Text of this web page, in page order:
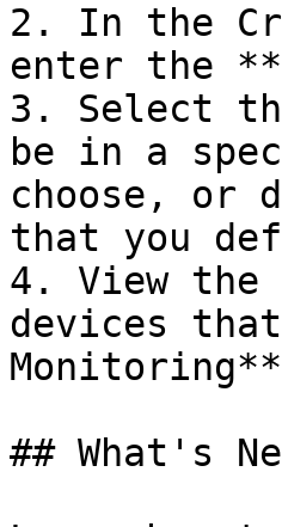
2. In the
enter the
3. Select
be in a
choose, or
that you
4. View the
devices
## What's